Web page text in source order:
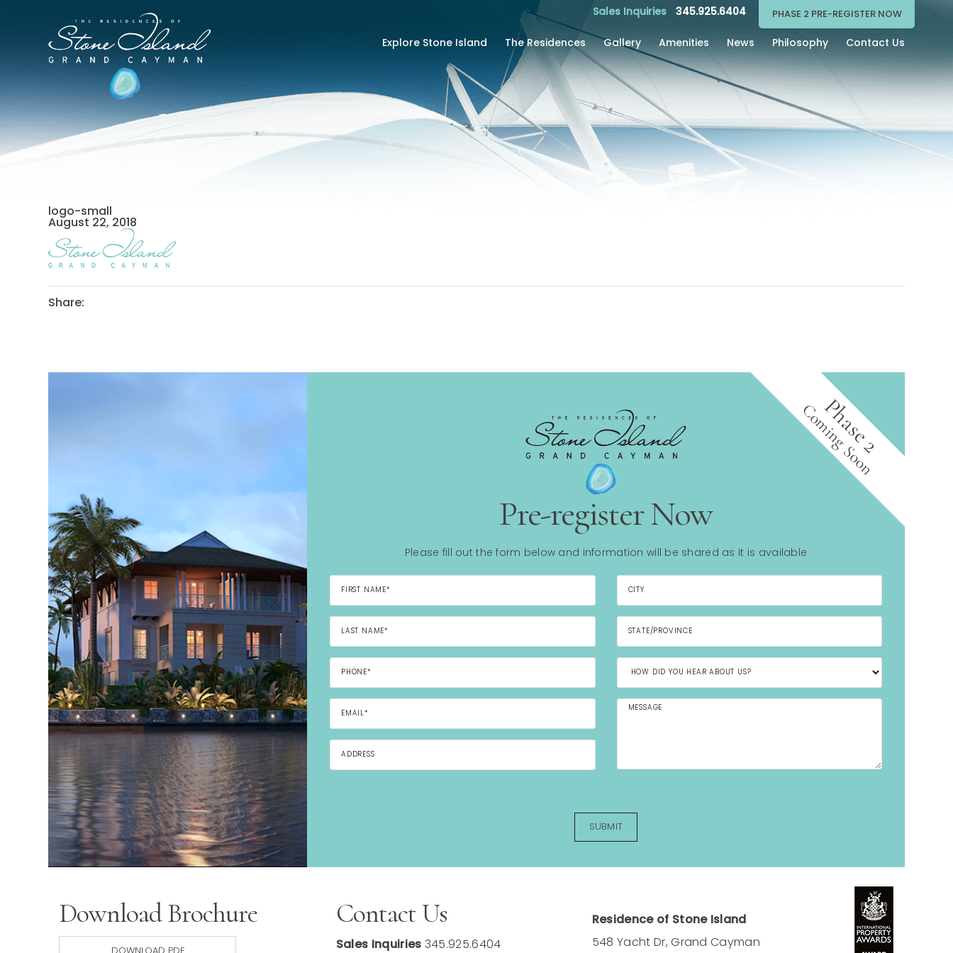
Sales Inquiries 345.925.6404 PHASE 2 PRE-REGISTER NOW
Explore Stone Island The Residences Gallery Amenities News Philosophy Contact Us
logo-small
August 22, 2018
Share:
Phase 2
Coming Soon
Pre-register Now
Please fill out the form below and information will be shared as it is available
Download Brochure Contact Us
Sales Inquiries 345.925.6404
Residence of Stone Island
548 Yacht Dr, Grand Cayman